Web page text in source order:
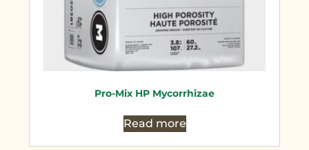
Pro-Mix HP Mycorrhizae
Read more